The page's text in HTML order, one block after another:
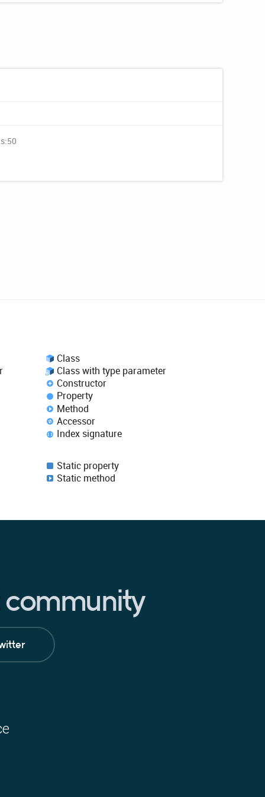
Class
Class with type parameter
Constructor
Property
Method
Accessor
Index signature
Static property
Static method
community